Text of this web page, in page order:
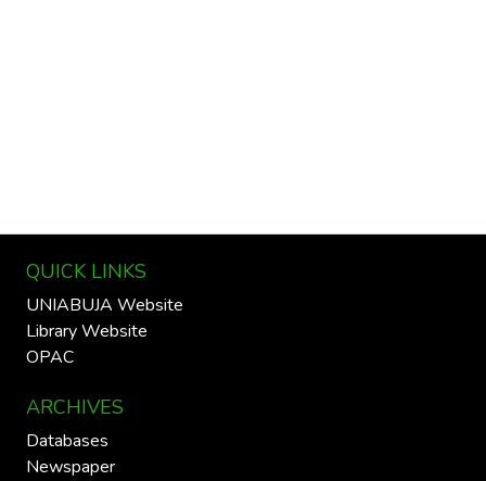
QUICK LINKS
UNIABUJA Website
Library Website
OPAC
ARCHIVES
Databases
Newspaper